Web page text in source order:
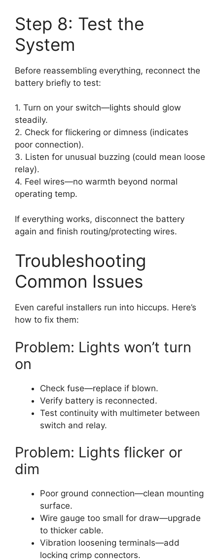
Step 8: Test the
System
Before reassembling everything, reconnect the
battery briefly to test:
1. Turn on your switch—lights should glow
steadily.
2. Check for flickering or dimness (indicates
poor connection).
3. Listen for unusual buzzing (could mean loose
relay).
4. Feel wires—no warmth beyond normal
operating temp.
If everything works, disconnect the battery
again and finish routing/protecting wires.
Troubleshooting
Common Issues
Even careful installers run into hiccups. Here’s
how to fix them:
Problem: Lights won’t turn
on
Check fuse—replace if blown.
Verify battery is reconnected.
Test continuity with multimeter between
switch and relay.
Problem: Lights flicker or
dim
Poor ground connection—clean mounting
surface.
Wire gauge too small for draw—upgrade
to thicker cable.
Vibration loosening terminals—add
locking crimp connectors.